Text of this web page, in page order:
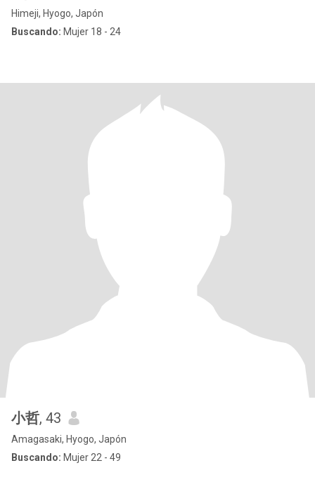
Himeji, Hyogo, Japón
Buscando: Mujer 18 - 24
小哲, 43
Amagasaki, Hyogo, Japón
Buscando: Mujer 22 - 49